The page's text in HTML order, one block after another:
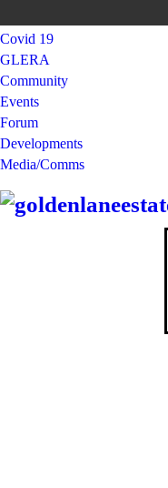
Covid 19
GLERA
Community
Events
Forum
Developments
Media/Comms